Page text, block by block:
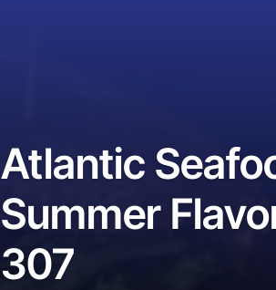
Atlantic
Summer
307